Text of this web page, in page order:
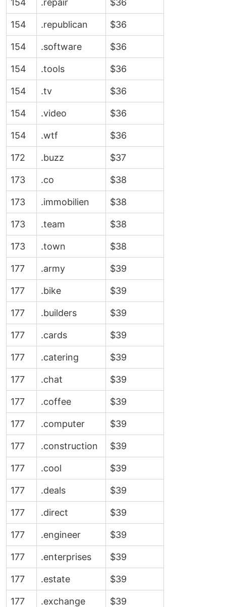
154 .repair $36
154 .republican $36
154 .software $36
154 .tools $36
154 .tv $36
154 .video $36
154 .wtf $36
172 .buzz $37
173 .co $38
173 .immobilien $38
173 .team $38
173 .town $38
177 .army $39
177 .bike $39
177 .builders $39
177 .cards $39
177 .catering $39
177 .chat $39
177 .coffee $39
177 .computer $39
177 .construction $39
177 .cool $39
177 .deals $39
177 .direct $39
177 .engineer $39
177 .enterprises $39
177 .estate $39
177 .exchange $39